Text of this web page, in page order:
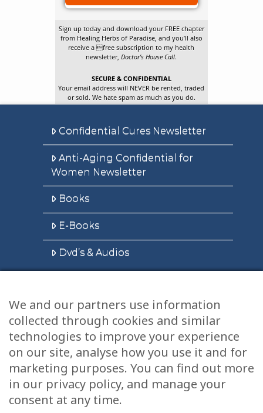
Sign up today and download your FREE chapter
from Healing Herbs of Paradise, and you’ll also
receive a free subscription to my health
newsletter,Doctor’s House Call.
SECURE & CONFIDENTIAL
Your email address will NEVER be rented, traded
or sold. We hate spam as much as you do.
Confidential Cures Newsletter
Anti-Aging Confidential for
Women Newsletter
Books
E-Books
Dvd’s & Audios
Health Articles
Disclaimer
Privacy Policy
Terms & Conditions
We and our partners use information
collected through cookies and similar
technologies to improve your experience
on our site, analyse how you use it and for
marketing purposes. You can find out more
in our privacy policy, and manage your
consent at any time.